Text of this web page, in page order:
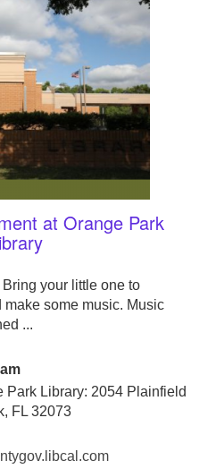
at Orange Park
your little one to
some music. Music
...
Park Library: 2054 Plainfield
FL 32073